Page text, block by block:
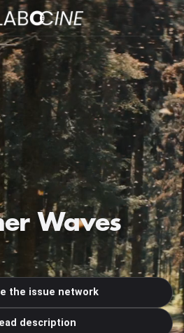
Waves
the issue network
description